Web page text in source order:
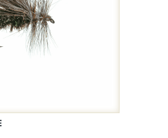
Up With Us